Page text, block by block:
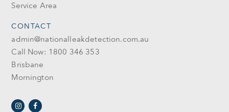
Service Area
CONTACT
admin@nationalleakdetection.com.au
Call Now: 1800 346 353
Brisbane
Mornington